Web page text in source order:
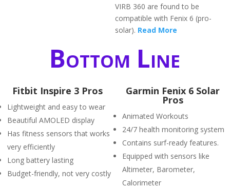
VIRB 360 are found to be
compatible with Fenix 6 (pro-
solar). Read More
Bottom Line
Fitbit Inspire 3 Pros
Lightweight and easy to wear
Beautiful AMOLED display
Has fitness sensors that works
very efficiently
Long battery lasting
Budget-friendly, not very costly
Garmin Fenix 6 Solar
Pros
Animated Workouts
24/7 health monitoring system
Contains surf-ready features.
Equipped with sensors like
Altimeter, Barometer,
Calorimeter